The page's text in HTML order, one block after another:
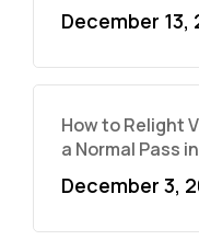
December 13,
How to Relight
a Normal Pass
December 3,